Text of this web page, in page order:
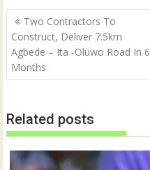
Post
navigation
Two Contractors To
Construct, Deliver 7.5km
Agbede – Ita -Oluwo Road In 6
Months
Related posts